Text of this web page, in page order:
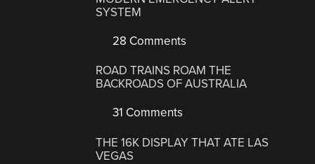
SYSTEM
28 Comments
ROAD TRAINS ROAM THE
BACKROADS OF AUSTRALIA
31 Comments
THE 16K DISPLAY THAT ATE LAS
VEGAS